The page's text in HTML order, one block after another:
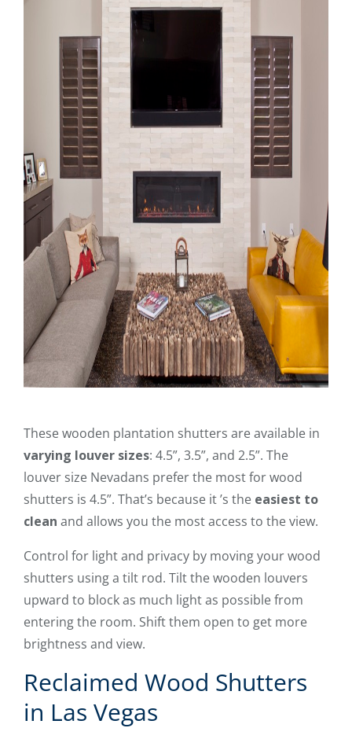
These wooden plantation shutters are available in
varying louver sizes: 4.5”, 3.5”, and 2.5”. The
louver size Nevadans prefer the most for wood
shutters is 4.5”. That’s because it ’s the easiest to
clean and allows you the most access to the view.
Control for light and privacy by moving your wood
shutters using a tilt rod. Tilt the wooden louvers
upward to block as much light as possible from
entering the room. Shift them open to get more
brightness and view.
Reclaimed Wood Shutters
in Las Vegas